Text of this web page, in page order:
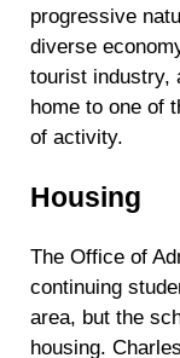
progressive
diverse
tourist industry,
home to one of
of activity.
Housing
The Office of
continuing
area, but the
housing.